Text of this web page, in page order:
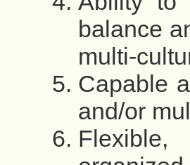
balance
multi-
Capable
and/or
Flexible,